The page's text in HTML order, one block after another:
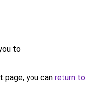
to
you can return to